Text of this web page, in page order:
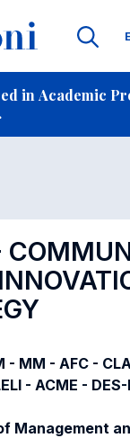
in Academic
2014-
- MM - AFC -
- ACME -
Management